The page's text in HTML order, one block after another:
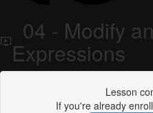
04 - Modify
Expressions
Lesson
If you're already